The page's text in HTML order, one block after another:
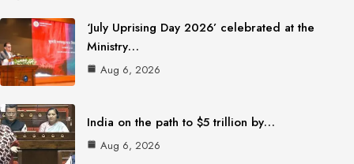
‘July Uprising Day 2026’ celebrated at the
Ministry…
Aug 6, 2026
India on the path to $5 trillion by…
Aug 6, 2026